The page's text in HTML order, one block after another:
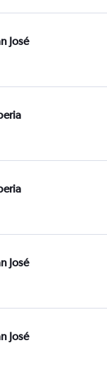
José
José
José